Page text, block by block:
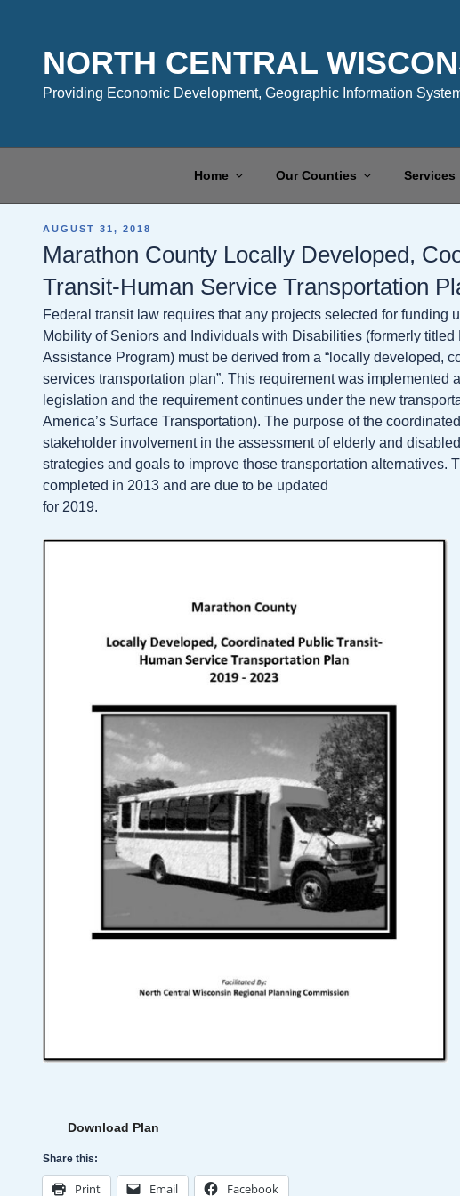
contentNORTH CENTRAL
Providing Economic Development, Geographic Information
Home Our Counties Services
POSTED
AUGUST 31, 2018
Marathon County Locally Developed,
Transit-Human Service Transportation
Federal transit law requires that any projects selected for funding
Mobility of Seniors and Individuals with Disabilities (formerly titled
Assistance Program) must be derived from a “locally developed,
services transportation plan”. This requirement was implemented
legislation and the requirement continues under the new
America’s Surface Transportation). The purpose of the
stakeholder involvement in the assessment of elderly and
strategies and goals to improve those transportation alternatives.
completed in 2013 and are due to be updated
for 2019.
Download Plan
Share this:
Print Email Facebook